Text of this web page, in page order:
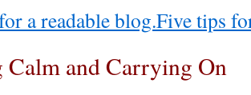
a readable blog.Five tips
Calm and Carrying On